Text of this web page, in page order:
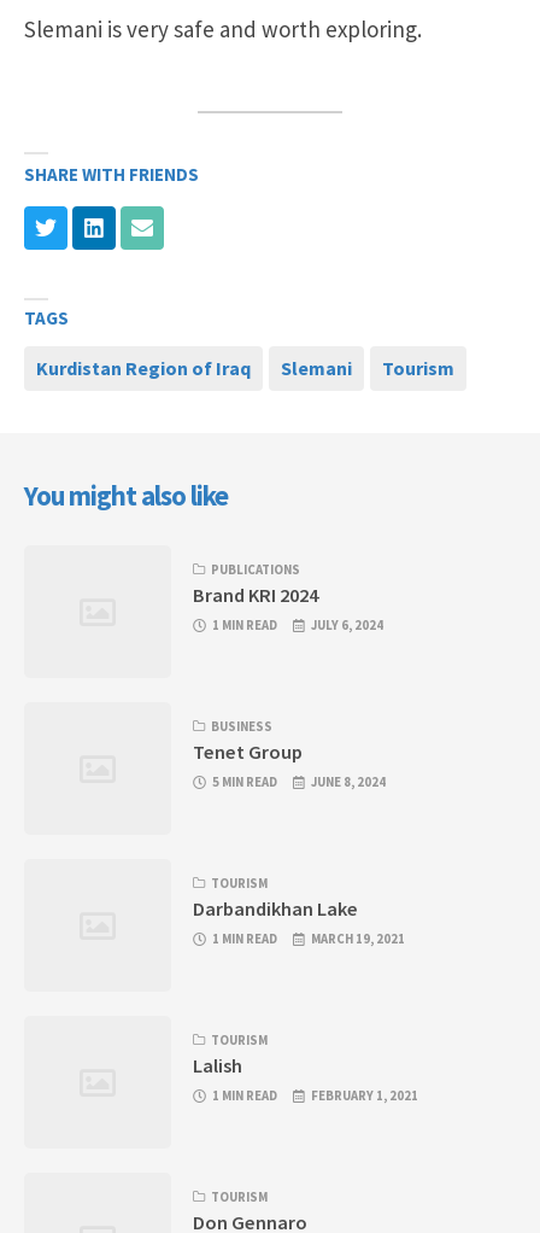
Slemani is very safe and worth exploring.
SHARE WITH FRIENDS
TAGS
Kurdistan Region of Iraq Slemani Tourism
You might also like
PUBLICATIONS
Brand KRI 2024
1 MIN READ JULY 6, 2024
BUSINESS
Tenet Group
5 MIN READ JUNE 8, 2024
TOURISM
Darbandikhan Lake
1 MIN READ MARCH 19, 2021
TOURISM
Lalish
1 MIN READ FEBRUARY 1, 2021
TOURISM
Don Gennaro